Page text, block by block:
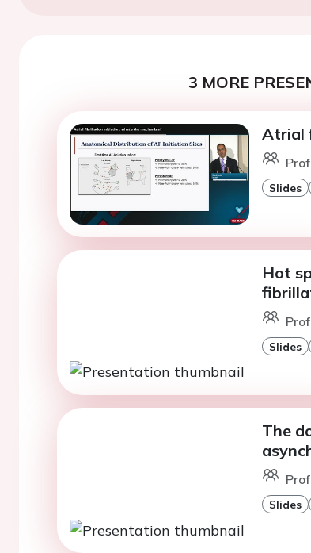
3 MORE
Atrial
Slides
Hot
Slides
The
Slides